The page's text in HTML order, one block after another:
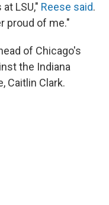
LSU," Reese said.
proud of me."
of Chicago's
the Indiana
Caitlin Clark.